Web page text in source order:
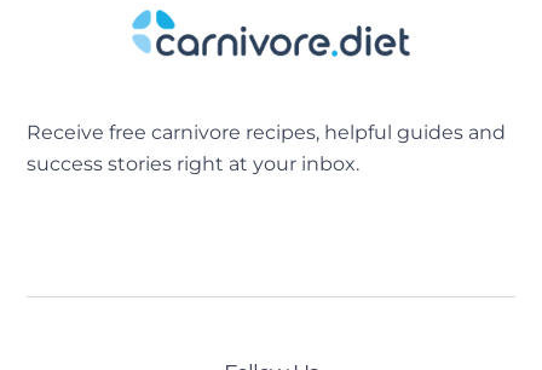
Receive free carnivore recipes, helpful guides and
success stories right at your inbox.